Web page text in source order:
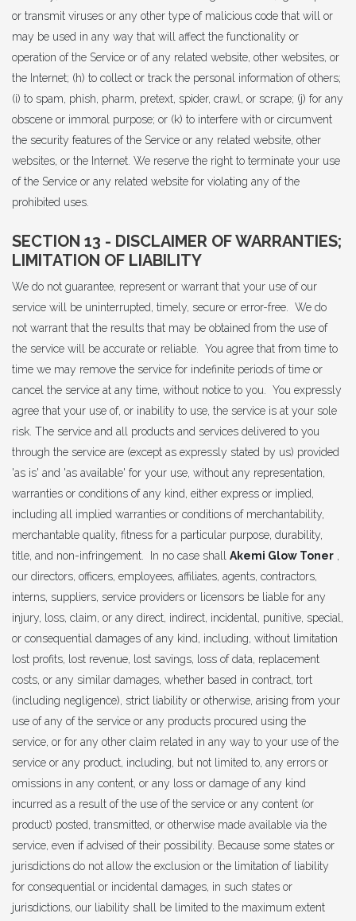
or transmit viruses or any other type of malicious code that will or
may be used in any way that will affect the functionality or
operation of the Service or of any related website, other websites, or
the Internet; (h) to collect or track the personal information of others;
(i) to spam, phish, pharm, pretext, spider, crawl, or scrape; (j) for any
obscene or immoral purpose; or (k) to interfere with or circumvent
the security features of the Service or any related website, other
websites, or the Internet. We reserve the right to terminate your use
of the Service or any related website for violating any of the
prohibited uses.
SECTION 13 - DISCLAIMER OF WARRANTIES;
LIMITATION OF LIABILITY
We do not guarantee, represent or warrant that your use of our
service will be uninterrupted, timely, secure or error-free. We do
not warrant that the results that may be obtained from the use of
the service will be accurate or reliable. You agree that from time to
time we may remove the service for indefinite periods of time or
cancel the service at any time, without notice to you. You expressly
agree that your use of, or inability to use, the service is at your sole
risk. The service and all products and services delivered to you
through the service are (except as expressly stated by us) provided
'as is' and 'as available' for your use, without any representation,
warranties or conditions of any kind, either express or implied,
including all implied warranties or conditions of merchantability,
merchantable quality, fitness for a particular purpose, durability,
title, and non-infringement. In no case shall Akemi Glow Toner ,
our directors, officers, employees, affiliates, agents, contractors,
interns, suppliers, service providers or licensors be liable for any
injury, loss, claim, or any direct, indirect, incidental, punitive, special,
or consequential damages of any kind, including, without limitation
lost profits, lost revenue, lost savings, loss of data, replacement
costs, or any similar damages, whether based in contract, tort
(including negligence), strict liability or otherwise, arising from your
use of any of the service or any products procured using the
service, or for any other claim related in any way to your use of the
service or any product, including, but not limited to, any errors or
omissions in any content, or any loss or damage of any kind
incurred as a result of the use of the service or any content (or
product) posted, transmitted, or otherwise made available via the
service, even if advised of their possibility. Because some states or
jurisdictions do not allow the exclusion or the limitation of liability
for consequential or incidental damages, in such states or
jurisdictions, our liability shall be limited to the maximum extent